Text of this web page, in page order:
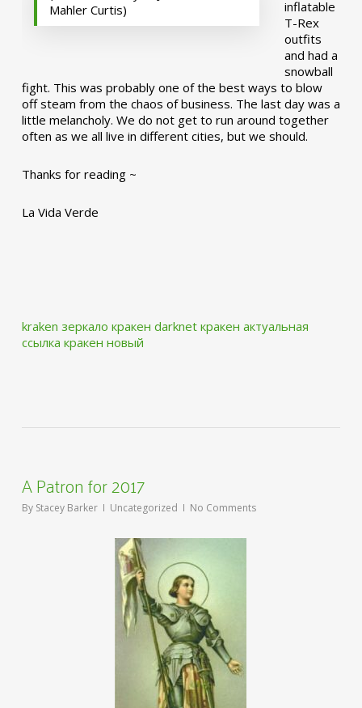
Mahler Curtis)
inflatable
T-Rex
outfits
and had a
snowball
fight. This was probably one of the best ways to blow
off steam from the chaos of business. The last day was a
little melancholy. We do not get to run around together
often as we all live in different cities, but we should.
Thanks for reading ~
La Vida Verde
kraken зеркало кракен darknet кракен актуальная
ссылка кракен новый
A Patron for 2017
By Stacey Barker Uncategorized No Comments